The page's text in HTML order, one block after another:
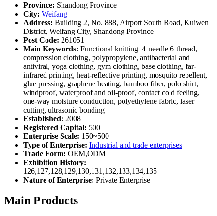
Province: Shandong Province
City: Weifang
Address: Building 2, No. 888, Airport South Road, Kuiwen
District, Weifang City, Shandong Province
Post Code: 261051
Main Keywords: Functional knitting, 4-needle 6-thread,
compression clothing, polypropylene, antibacterial and
antiviral, yoga clothing, gym clothing, base clothing, far-
infrared printing, heat-reflective printing, mosquito repellent,
glue pressing, graphene heating, bamboo fiber, polo shirt,
windproof, waterproof and oil-proof, contact cold feeling,
one-way moisture conduction, polyethylene fabric, laser
cutting, ultrasonic bonding
Established: 2008
Registered Capital: 500
Enterprise Scale: 150~500
Type of Enterprise: Industrial and trade enterprises
Trade Form: OEM,ODM
Exhibition History:
126,127,128,129,130,131,132,133,134,135
Nature of Enterprise: Private Enterprise
Main Products